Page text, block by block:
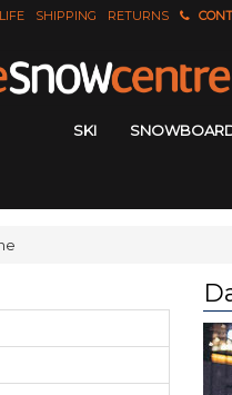
SHIPPING RETURNS
SKI